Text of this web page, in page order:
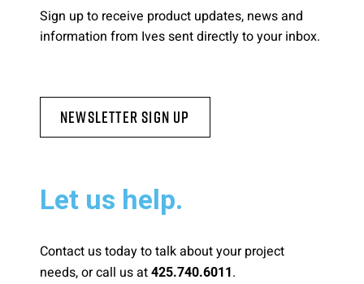
Sign up to receive product updates, news and
information from Ives sent directly to your inbox.
Newsletter Sign Up
Let us help.
Contact us today to talk about your project
needs, or call us at 425.740.6011.